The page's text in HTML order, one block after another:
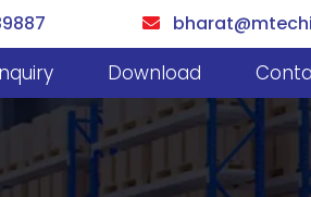
Download